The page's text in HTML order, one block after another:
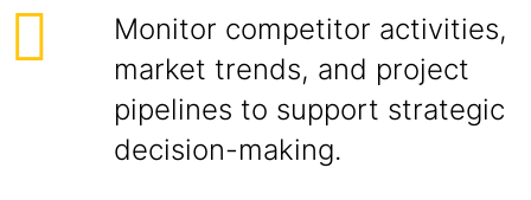
Monitor competitor activities,
market trends, and project
pipelines to support strategic
decision-making.